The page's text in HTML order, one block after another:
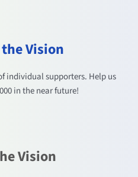
Vision
individual supporters. Help us
in the near future!
Vision